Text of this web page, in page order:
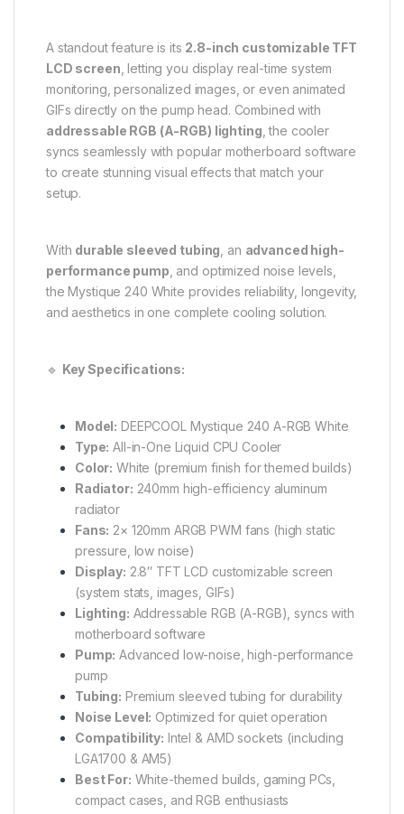
A standout feature is its 2.8-inch customizable TFT
LCD screen , letting you display real-time system
monitoring, personalized images, or even animated
GIFs directly on the pump head. Combined with
addressable RGB (A-RGB) lighting , the cooler
syncs seamlessly with popular motherboard software
to create stunning visual effects that match your
setup.
With durable sleeved tubing , an advanced high-
performance pump , and optimized noise levels,
the Mystique 240 White provides reliability, longevity,
and aesthetics in one complete cooling solution.
🔹 Key Specifications:
Model: DEEPCOOL Mystique 240 A-RGB White
Type: All-in-One Liquid CPU Cooler
Color: White (premium finish for themed builds)
Radiator: 240mm high-efficiency aluminum
radiator
Fans: 2× 120mm ARGB PWM fans (high static
pressure, low noise)
Display: 2.8″ TFT LCD customizable screen
(system stats, images, GIFs)
Lighting: Addressable RGB (A-RGB), syncs with
motherboard software
Pump: Advanced low-noise, high-performance
pump
Tubing: Premium sleeved tubing for durability
Noise Level: Optimized for quiet operation
Compatibility: Intel & AMD sockets (including
LGA1700 & AM5)
Best For: White-themed builds, gaming PCs,
compact cases, and RGB enthusiasts